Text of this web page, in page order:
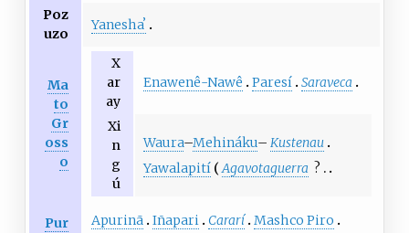
Poz
uzo
Yaneshaʼ
Ma
to
Gr
oss
o
X
ar
ay
Enawenê-Nawê Paresí Saraveca
Xi
n
g
ú
Waura–Mehináku– Kustenau
Yawalapití
Agavotaguerra ?
Pur
Apurinã Iñapari Cararí Mashco Piro